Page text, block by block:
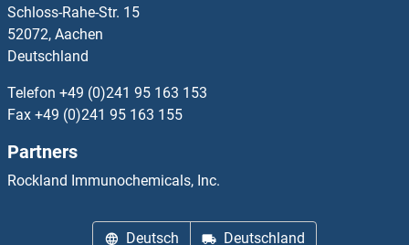
NAP1L5 Proteine
NAPA Proteine
NAPB Proteine
NAPEPLD Proteine
NAPRT1 Proteine
Schloss-Rahe-Str. 15
52072, Aachen
Deutschland
Telefon +49 (0)241 95 163 153
Fax +49 (0)241 95 163 155
Partners
Rockland Immunochemicals, Inc.
Deutsch Deutschland